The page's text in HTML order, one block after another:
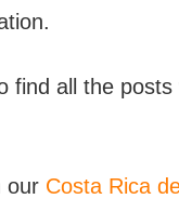
all the posts
our Costa Rica